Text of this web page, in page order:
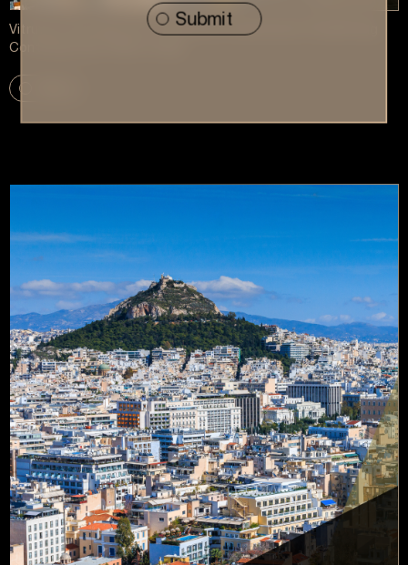
Vitruvius Development Featured in Kathimerini: Redefining
Contemporary Urban Living